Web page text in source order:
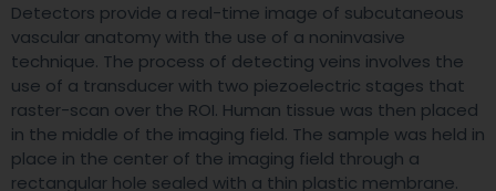
Detectors provide a real-time image of subcutaneous
vascular anatomy with the use of a noninvasive
technique. The process of detecting veins involves the
use of a transducer with two piezoelectric stages that
raster-scan over the ROI. Human tissue was then placed
in the middle of the imaging field. The sample was held in
place in the center of the imaging field through a
rectangular hole sealed with a thin plastic membrane.